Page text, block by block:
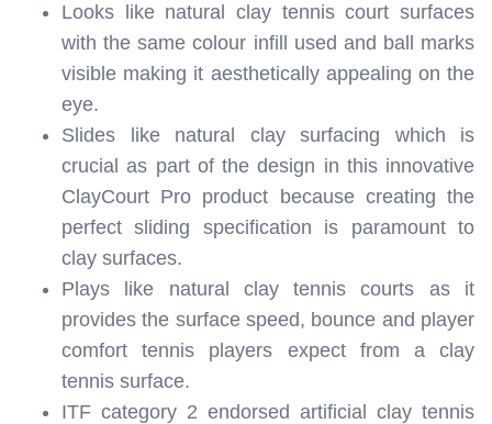
Looks like natural clay tennis court surfaces
with the same colour infill used and ball marks
visible making it aesthetically appealing on the
eye.
Slides like natural clay surfacing which is
crucial as part of the design in this innovative
ClayCourt Pro product because creating the
perfect sliding specification is paramount to
clay surfaces.
Plays like natural clay tennis courts as it
provides the surface speed, bounce and player
comfort tennis players expect from a clay
tennis surface.
ITF category 2 endorsed artificial clay tennis